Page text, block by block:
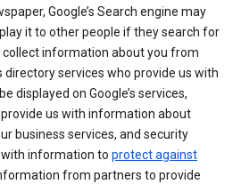
Google’s Search engine may
it to other people if they search for
collect information about you from
services who provide us with
displayed on Google’s services,
us with information about
business services, and security
information to protect against
from partners to provide